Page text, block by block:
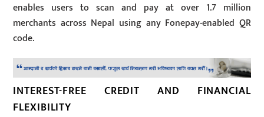
enables users to scan and pay at over 1.7 million
merchants across Nepal using any Fonepay-enabled QR
code.
INTEREST-FREE CREDIT AND FINANCIAL
FLEXIBILITY